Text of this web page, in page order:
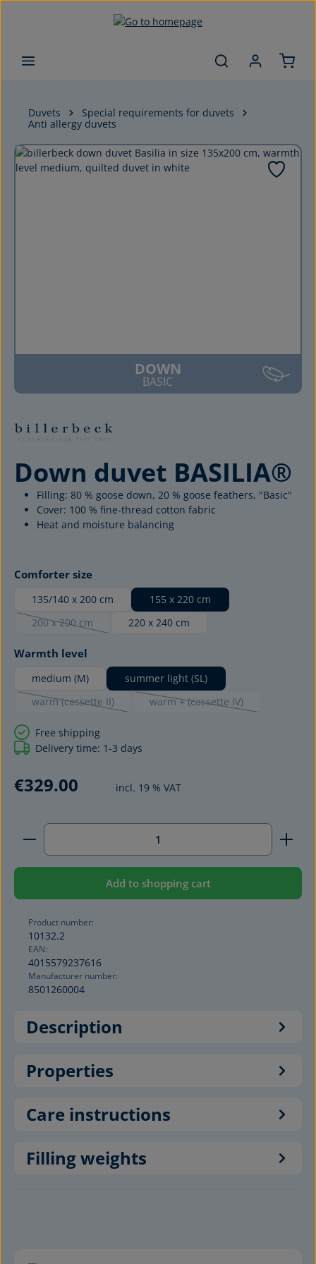
Duvets
Special requirements for duvets
Anti allergy duvets
Skip image gallery
DOWN
BASIC
Down duvet BASILIA®
Filling: 80 % goose down, 20 % goose feathers, "Basic"
Cover: 100 % fine-thread cotton fabric
Heat and moisture balancing
Select
Comforter size
135/140 x 200 cm
155 x 220 cm
200 x 200 cm
(This option is currently unavailable.)
220 x 240 cm
Select
Warmth level
medium (M)
summer light (SL)
warm (cassette II)
(This option is currently unavailable.)
warm + (cassette IV)
(This option is currently
Free shipping
Delivery time: 1-3 days
€329.00 incl. 19 % VAT
Product Quantity: Enter the desired amount or
Add to shopping cart
Product number:
10132.2
EAN:
4015579237616
Manufacturer number:
8501260004
Description
Properties
Care instructions
Filling weights